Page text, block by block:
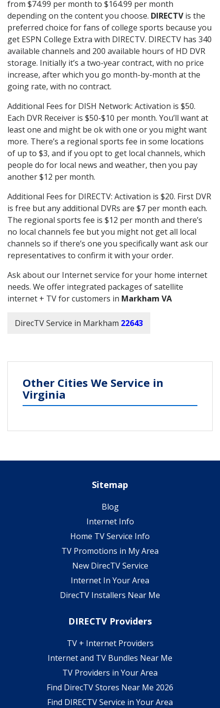
from $74.99 per month to $164.99 per month
depending on the content you choose. DIRECTVis the
preferred choice for fans of college sports because you
get ESPN College Extra with DIRECTV. DIRECTV has 340
available channels and 200 available hours of HD DVR
storage. Initially it’s a two-year contract, with no price
increase, after which you go month-by-month at the
going rate, with no contract.
Additional Fees for DISH Network: Activation is $50.
Each DVR Receiver is $50-$10 per month. You’ll want at
least one and might be ok with one or you might want
more. There’s a regional sports fee in some locations
of up to $3, and if you opt to get local channels, which
people do for local news and weather, then you pay
another $12 per month.
Additional Fees for DIRECTV: Activation is $20. First DVR
is free but any additional DVRs are $7 per month each.
The regional sports fee is $12 per month and there’s
no local channels fee but you might not get all local
channels so if there’s one you specifically want ask our
representatives to confirm it with your order.
Ask about our Internet service for your home internet
needs. We offer integrated packages of satellite
internet + TV for customers in Markham VA
DirecTV Service in Markham 22643
Other Cities We Service in
Virginia
Sitemap
Blog
Internet Info
Home TV Service Info
TV Promotions in My Area
New DirecTV Service
Internet In Your Area
DirecTV Installers Near Me
DIRECTV Providers
TV + Internet Providers
Internet and TV Bundles Near Me
TV Providers in Your Area
Find DirecTV Stores Near Me 2026
Find DIRECTV Service in Your Area